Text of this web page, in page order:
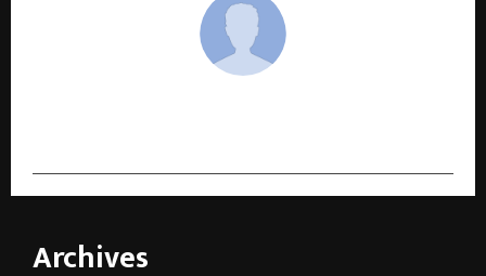
Archives